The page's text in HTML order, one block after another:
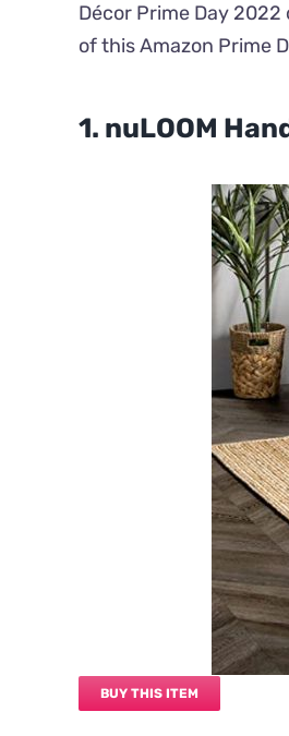
Décor Prime Day
of this Amazon Prime
1. nuLOOM
BUY THIS ITEM